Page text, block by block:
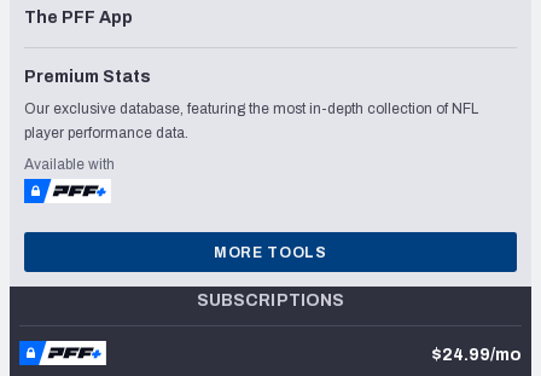
The PFF App
Premium Stats
Our exclusive database, featuring the most in-depth collection of NFL
player performance data.
Available with
MORE TOOLS
SUBSCRIPTIONS
$24.99/mo